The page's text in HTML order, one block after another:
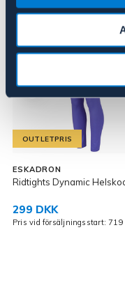
OUTLETPRIS
ESKADRON
Ridtights Dynamic
299 DKK
Pris vid försäljningsstart: 719